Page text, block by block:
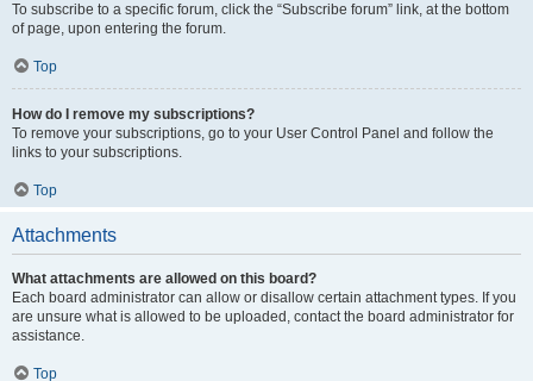
To subscribe to a specific forum, click the “Subscribe forum” link, at the bottom
of page, upon entering the forum.
Top
How do I remove my subscriptions?
To remove your subscriptions, go to your User Control Panel and follow the
links to your subscriptions.
Top
Attachments
What attachments are allowed on this board?
Each board administrator can allow or disallow certain attachment types. If you
are unsure what is allowed to be uploaded, contact the board administrator for
assistance.
Top